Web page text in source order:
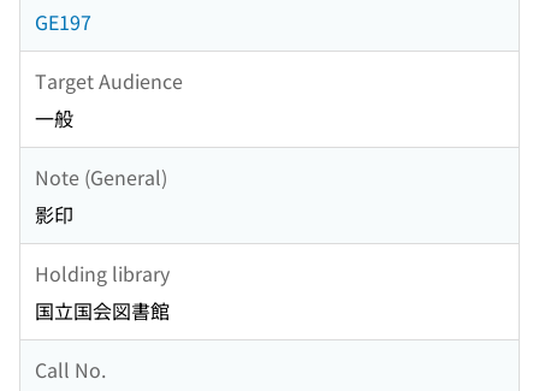
GE197
Target Audience
一般
Note (General)
影印
Holding library
国立国会図書館
Call No.